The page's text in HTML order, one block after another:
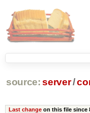
source: server/
Last changeon this file since